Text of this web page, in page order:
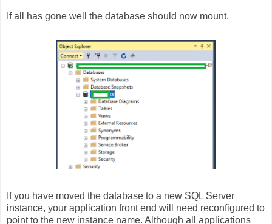
If all has gone well the database should now mount.
If you have moved the database to a new SQL Server
instance, your application front end will need reconfigured to
point to the new instance name. Although all applications